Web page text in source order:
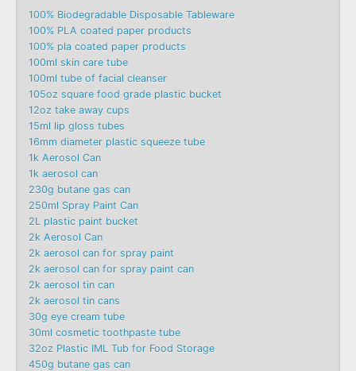
100% Biodegradable Disposable Tableware
100% PLA coated paper products
100% pla coated paper products
100ml skin care tube
100ml tube of facial cleanser
105oz square food grade plastic bucket
12oz take away cups
15ml lip gloss tubes
16mm diameter plastic squeeze tube
1k Aerosol Can
1k aerosol can
230g butane gas can
250ml Spray Paint Can
2L plastic paint bucket
2k Aerosol Can
2k aerosol can for spray paint
2k aerosol can for spray paint can
2k aerosol tin can
2k aerosol tin cans
30g eye cream tube
30ml cosmetic toothpaste tube
32oz Plastic IML Tub for Food Storage
450g butane gas can